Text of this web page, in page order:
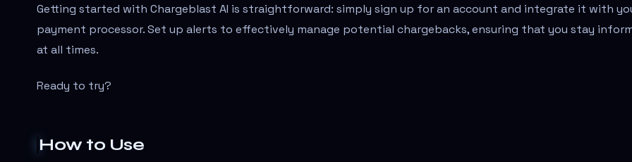
Getting started with Chargeblast AI is straightforward: simply sign up for an account and integrate it with
payment processor. Set up alerts to effectively manage potential chargebacks, ensuring that you stay
at all times.
Ready to try?
How to Use